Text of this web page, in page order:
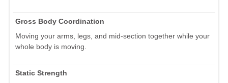
Gross Body Coordination
Moving your arms, legs, and mid-section together while your
whole body is moving.
Static Strength